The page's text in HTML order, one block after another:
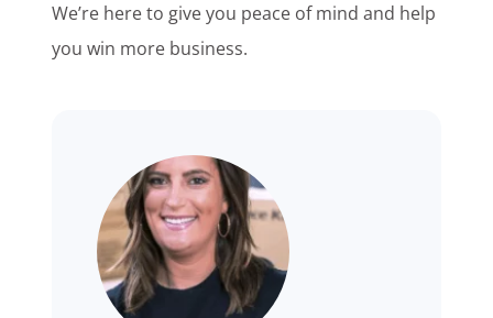
We’re here to give you peace of mind and help
you win more business.